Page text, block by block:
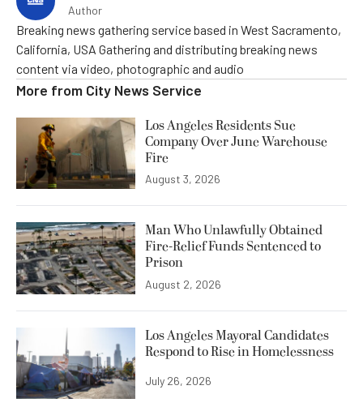
Author
Breaking news gathering service based in West Sacramento,
California, USA Gathering and distributing breaking news
content via video, photographic and audio
More from City News Service
Los Angeles Residents Sue
Company Over June Warehouse
Fire
August 3, 2026
Man Who Unlawfully Obtained
Fire-Relief Funds Sentenced to
Prison
August 2, 2026
Los Angeles Mayoral Candidates
Respond to Rise in Homelessness
July 26, 2026